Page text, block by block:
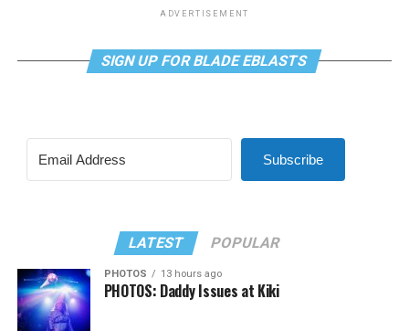
ADVERTISEMENT
SIGN UP FOR BLADE EBLASTS
Subscribe
LATEST POPULAR
PHOTOS 13 hours ago
PHOTOS: Daddy Issues at Kiki